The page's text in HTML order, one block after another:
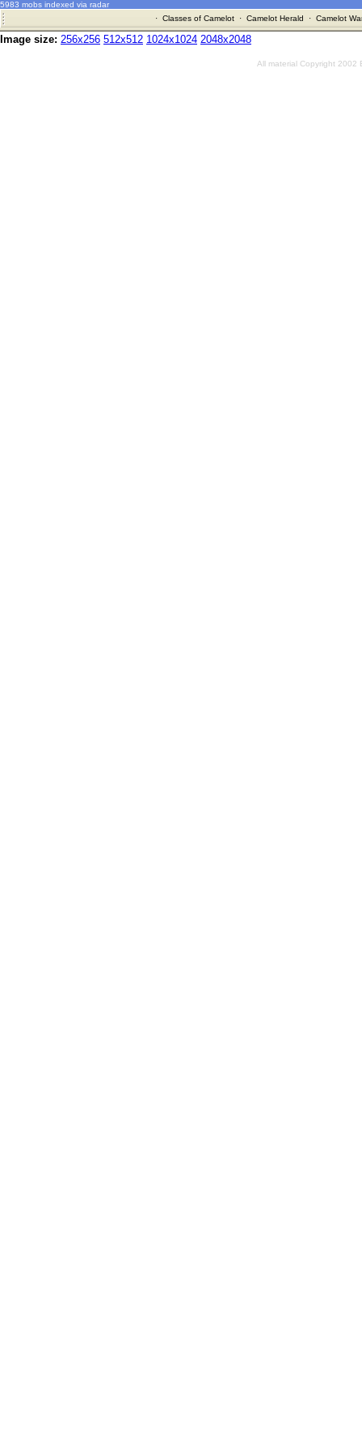
5983 mobs indexed via radar
· Classes of Camelot· Camelot Herald · Camelot
Image size: 256x256 512x512 1024x1024 2048x2048
All material Copyright 2002